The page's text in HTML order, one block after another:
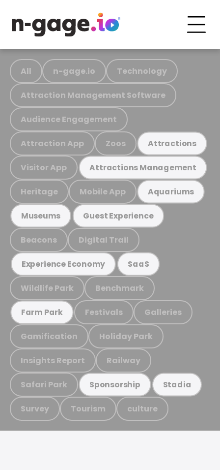
All n-gage.io Technology
Attraction Management Software
Audience Engagement
Attraction App Zoos Attractions
Visitor App Attractions Management
Heritage Mobile App Aquariums
Museums Guest Experience
Beacons Digital Trail
Experience Economy SaaS
Wildlife Park Benchmark
Farm Park Festivals Galleries
Gamification Holiday Park
Insights Report Railway
Safari Park Sponsorship Stadia
Survey Tourism culture